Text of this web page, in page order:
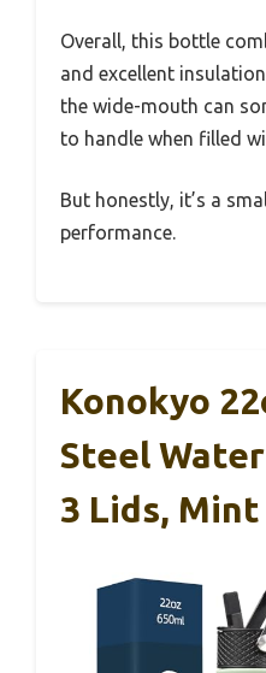
Overall, this bottle
and excellent
the wide-mouth can
to handle when filled
But honestly, it’s a
performance.
Konokyo
Steel
3 Lids, Mint